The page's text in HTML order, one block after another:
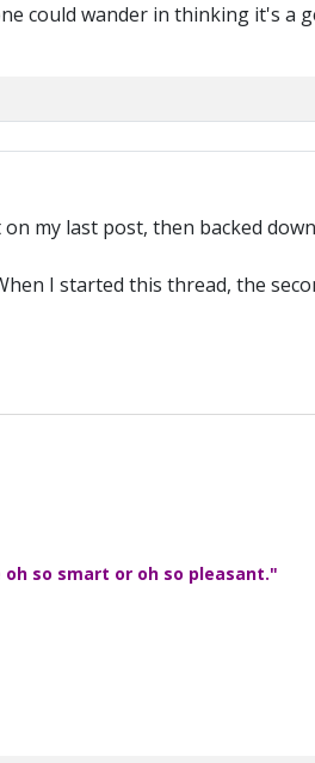
could wander in thinking it's a
my last post, then backed
I started this thread, the
so smart or oh so pleasant."